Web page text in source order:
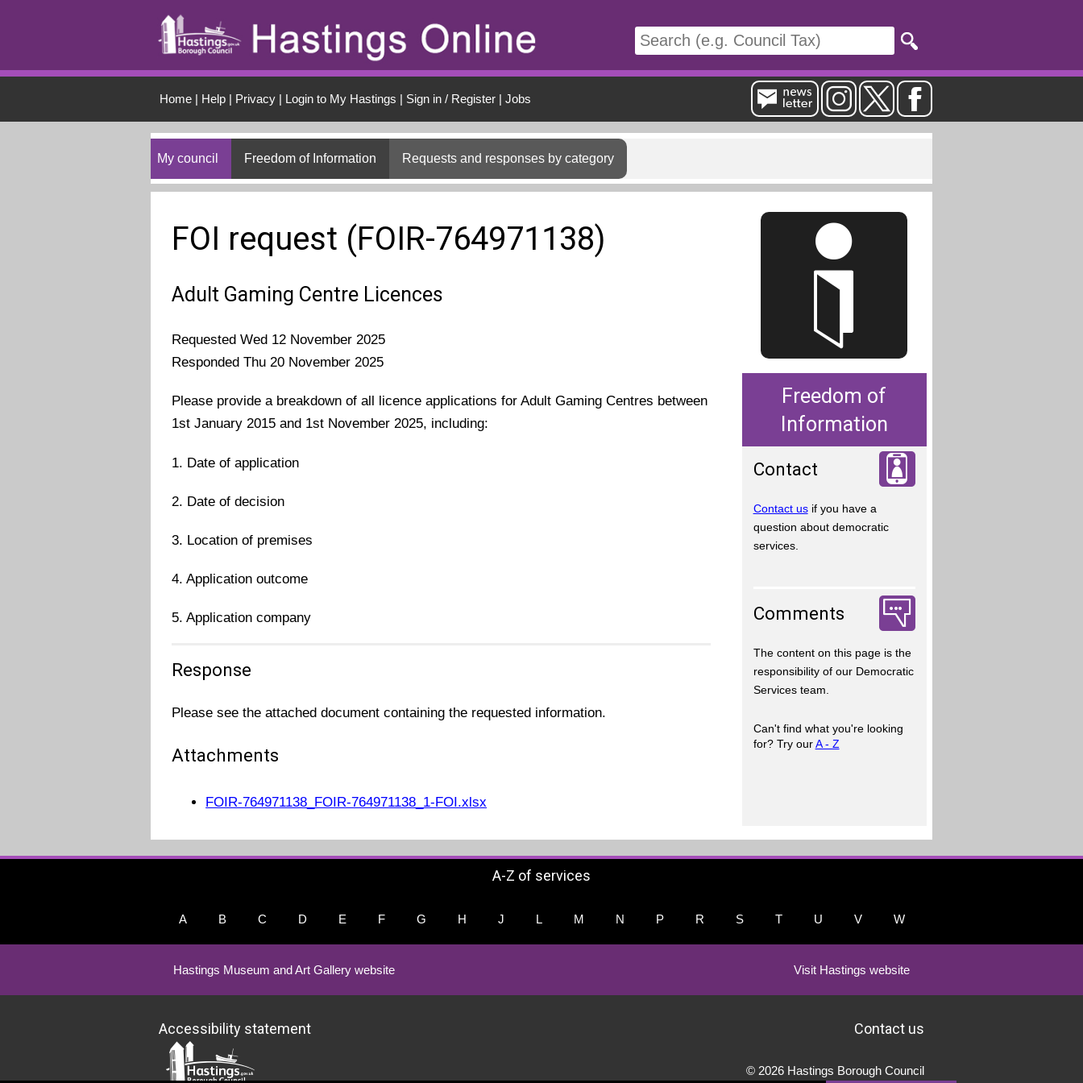
Home| Help| Privacy| Login to My Hastings | Sign in / Register| Jobs
My council Freedom of Information Requests and responses by category
FOI request (FOIR-764971138)
Adult Gaming Centre Licences
Requested Wed 12 November 2025
Responded Thu 20 November 2025
Please provide a breakdown of all licence applications for Adult Gaming Centres between
1st January 2015 and 1st November 2025, including:
1. Date of application
2. Date of decision
3. Location of premises
4. Application outcome
5. Application company
Response
Please see the attached document containing the requested information.
Attachments
FOIR-764971138_FOIR-764971138_1-FOI.xlsx
Freedom of
Information
Contact
Contact usif you have a
question about democratic
services.
Comments
The content on this page is the
responsibility of our Democratic
Services team.
Can't find what you're looking
for? Try ourA - Z
A-Z of services
A B C D E F G H J L M N P R S T U V W
Hastings Museum and Art Gallery website Visit Hastings website
Accessibility statement Contact us
© 2026 Hastings Borough Council